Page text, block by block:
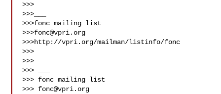
>>>
>>>___
>>>fonc mailing list
>>>fonc@vpri.org
>>>http://vpri.org/mailman/listinfo/fonc
>>>
>>>
>>> ___
>>> fonc mailing list
>>> fonc@vpri.org